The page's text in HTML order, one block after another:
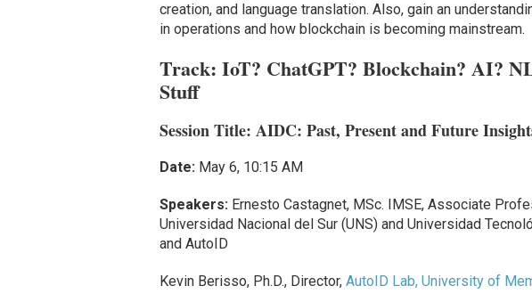
creation, and language translation. Also, gain an
in operations and how blockchain is becoming mainstream.
Track: IoT? ChatGPT? Blockchain? AI?
Stuff
Session Title: AIDC: Past, Present and Future
Date:May 6, 10:15 AM
Speakers:Ernesto Castagnet, MSc. IMSE, Associate
Universidad Nacional del Sur (UNS) and Universidad
and AutoID
Kevin Berisso, Ph.D., Director, AutoID Lab, University of